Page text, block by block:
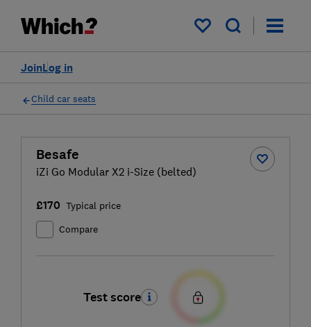
My saved items
Log in
Join
Child car seats
Besafe
iZi Go Modular X2 i-Size (belted)
£170 Typical price
Compare
Test score